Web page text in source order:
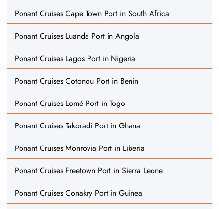
Ponant Cruises Cape Town Port in South Africa
Ponant Cruises Luanda Port in Angola
Ponant Cruises Lagos Port in Nigeria
Ponant Cruises Cotonou Port in Benin
Ponant Cruises Lomé Port in Togo
Ponant Cruises Takoradi Port in Ghana
Ponant Cruises Monrovia Port in Liberia
Ponant Cruises Freetown Port in Sierra Leone
Ponant Cruises Conakry Port in Guinea